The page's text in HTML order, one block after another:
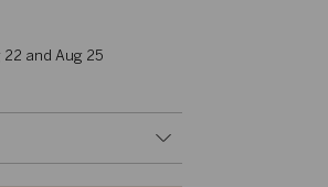
22 and Aug 25